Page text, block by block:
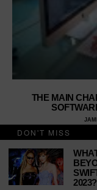
THE MAIN
DON'T MISS
2023?